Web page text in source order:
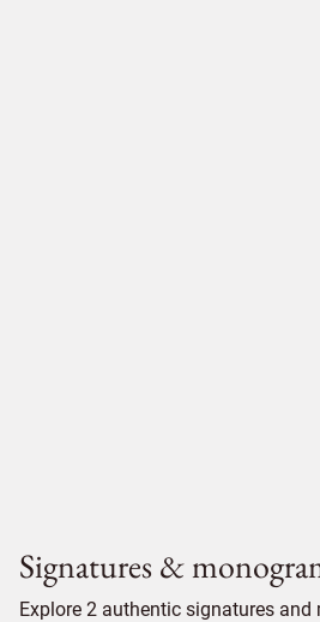
Signatures &
Explore 2 authentic signatures